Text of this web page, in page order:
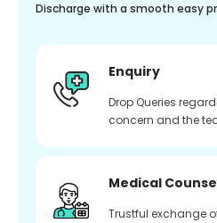
Discharge with a smooth easy
Enquiry
Drop Queries
concern and the
Medical
Trustful exchange